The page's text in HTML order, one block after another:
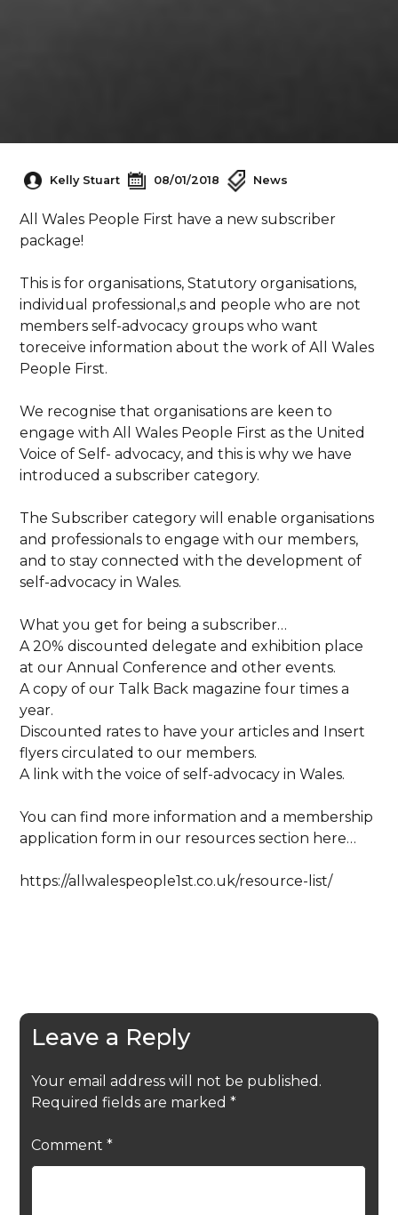
Kelly Stuart 08/01/2018 News
All Wales People First have a new subscriber
package!
This is for organisations, Statutory organisations,
individual professional,s and people who are not
members self-advocacy groups who want
toreceive information about the work of All Wales
People First.
We recognise that organisations are keen to
engage with All Wales People First as the United
Voice of Self- advocacy, and this is why we have
introduced a subscriber category.
The Subscriber category will enable organisations
and professionals to engage with our members,
and to stay connected with the development of
self-advocacy in Wales.
What you get for being a subscriber…
A 20% discounted delegate and exhibition place
at our Annual Conference and other events.
A copy of our Talk Back magazine four times a
year.
Discounted rates to have your articles and Insert
flyers circulated to our members.
A link with the voice of self-advocacy in Wales.
You can find more information and a membership
application form in our resources section here…
https://allwalespeople1st.co.uk/resource-list/
Leave a Reply
Your email address will not be published.
Required fields are marked *
Comment *